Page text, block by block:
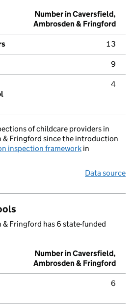
Number in Caversfield,
Ambrosden & Fringford
13
9
4
of childcare providers in
& Fringford since the introduction
inspection framework in
Data source
& Fringford has 6 state-funded
Number in Caversfield,
Ambrosden & Fringford
6